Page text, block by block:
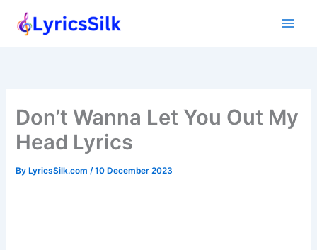
Don’t Wanna Let You Out My
Head Lyrics
ByLyricsSilk.com /10 December 2023